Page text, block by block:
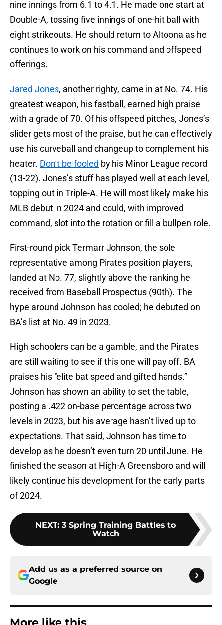
nine innings from 6.1 to 4.1. He made one start at
Double-A, tossing five innings of one-hit ball with
eight strikeouts. He should return to Altoona as he
continues to work on his command and offspeed
offerings.
Jared Jones, another righty, came in at No. 74. His
greatest weapon, his fastball, earned high praise
with a grade of 70. Of his offspeed pitches, Jones’s
slider gets most of the praise, but he can effectively
use his curveball and changeup to complement his
heater. Don’t be fooled by his Minor League record
(13-22). Jones’s stuff has played well at each level,
topping out in Triple-A. He will most likely make his
MLB debut in 2024 and could, with improved
command, slot into the rotation or fill a bullpen role.
First-round pick Termarr Johnson, the sole
representative among Pirates position players,
landed at No. 77, slightly above the ranking he
received from Baseball Prospectus (90th). The
hype around Johnson has cooled; he debuted on
BA’s list at No. 49 in 2023.
High schoolers can be a gamble, and the Pirates
are still waiting to see if this one will pay off. BA
praises his “elite bat speed and gifted hands.”
Johnson has shown an ability to set the table,
posting a .422 on-base percentage across two
levels in 2023, but his average hasn’t lived up to
expectations. That said, Johnson has time to
develop as he doesn’t even turn 20 until June. He
finished the season at High-A Greensboro and will
likely continue his development for the early parts
of 2024.
NEXT: 3 Spring Training Battles to
Watch
Add us as a preferred source on
Google
More like this